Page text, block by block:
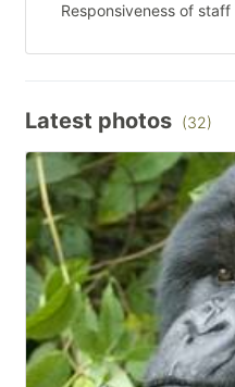
Responsiveness of staff
Latest photos (32)